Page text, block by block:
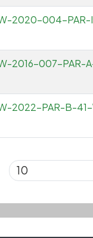
2020-004-PAR-
2016-007-PAR-
2022-PAR-B-41-